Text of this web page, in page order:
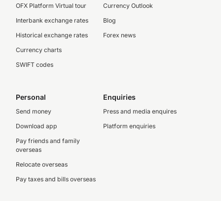
OFX Platform Virtual tour
Interbank exchange rates
Historical exchange rates
Currency charts
SWIFT codes
Currency Outlook
Blog
Forex news
Personal
Send money
Download app
Pay friends and family
overseas
Relocate overseas
Pay taxes and bills overseas
Enquiries
Press and media enquires
Platform enquiries